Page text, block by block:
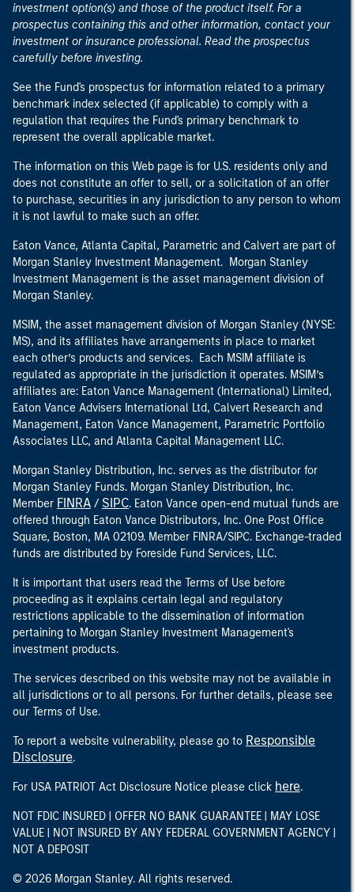
investment option(s) and those of the product itself. For a
prospectus containing this and other information, contact your
investment or insurance professional. Read the prospectus
carefully before investing.
See the Fund's prospectus for information related to a primary
benchmark index selected (if applicable) to comply with a
regulation that requires the Fund's primary benchmark to
represent the overall applicable market.
The information on this Web page is for U.S. residents only and
does not constitute an offer to sell, or a solicitation of an offer
to purchase, securities in any jurisdiction to any person to whom
it is not lawful to make such an offer.
Eaton Vance, Atlanta Capital, Parametric and Calvert are part of
Morgan Stanley Investment Management. Morgan Stanley
Investment Management is the asset management division of
Morgan Stanley.
MSIM, the asset management division of Morgan Stanley (NYSE:
MS), and its affiliates have arrangements in place to market
each other’s products and services. Each MSIM affiliate is
regulated as appropriate in the jurisdiction it operates. MSIM’s
affiliates are: Eaton Vance Management (International) Limited,
Eaton Vance Advisers International Ltd, Calvert Research and
Management, Eaton Vance Management, Parametric Portfolio
Associates LLC, and Atlanta Capital Management LLC.
Morgan Stanley Distribution, Inc. serves as the distributor for
Morgan Stanley Funds. Morgan Stanley Distribution, Inc.
Member FINRA / SIPC. Eaton Vance open-end mutual funds are
offered through Eaton Vance Distributors, Inc. One Post Office
Square, Boston, MA 02109. Member FINRA/SIPC. Exchange-traded
funds are distributed by Foreside Fund Services, LLC.
It is important that users read the Terms of Use before
proceeding as it explains certain legal and regulatory
restrictions applicable to the dissemination of information
pertaining to Morgan Stanley Investment Management's
investment products.
The services described on this website may not be available in
all jurisdictions or to all persons. For further details, please see
our Terms of Use.
To report a website vulnerability, please go to Responsible
Disclosure.
For USA PATRIOT Act Disclosure Notice please click here.
NOT FDIC INSURED | OFFER NO BANK GUARANTEE | MAY LOSE
VALUE | NOT INSURED BY ANY FEDERAL GOVERNMENT AGENCY |
NOT A DEPOSIT
© 2026 Morgan Stanley. All rights reserved.